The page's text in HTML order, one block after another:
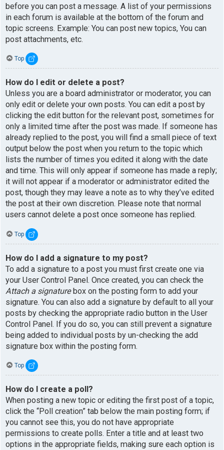
before you can post a message. A list of your permissions
in each forum is available at the bottom of the forum and
topic screens. Example: You can post new topics, You can
post attachments, etc.
Top
How do I edit or delete a post?
Unless you are a board administrator or moderator, you can
only edit or delete your own posts. You can edit a post by
clicking the edit button for the relevant post, sometimes for
only a limited time after the post was made. If someone has
already replied to the post, you will find a small piece of text
output below the post when you return to the topic which
lists the number of times you edited it along with the date
and time. This will only appear if someone has made a reply;
it will not appear if a moderator or administrator edited the
post, though they may leave a note as to why they’ve edited
the post at their own discretion. Please note that normal
users cannot delete a post once someone has replied.
Top
How do I add a signature to my post?
To add a signature to a post you must first create one via
your User Control Panel. Once created, you can check the
Attach a signaturebox on the posting form to add your
signature. You can also add a signature by default to all your
posts by checking the appropriate radio button in the User
Control Panel. If you do so, you can still prevent a signature
being added to individual posts by un-checking the add
signature box within the posting form.
Top
How do I create a poll?
When posting a new topic or editing the first post of a topic,
click the “Poll creation” tab below the main posting form; if
you cannot see this, you do not have appropriate
permissions to create polls. Enter a title and at least two
options in the appropriate fields, making sure each option is